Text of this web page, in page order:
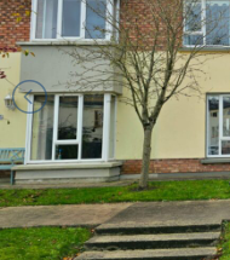
Residential
Sites
Land
Recent
Sales